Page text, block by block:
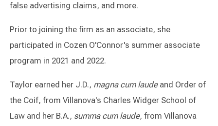
false advertising claims, and more.
Prior to joining the firm as an associate, she
participated in Cozen O'Connor's summer associate
program in 2021 and 2022.
Taylor earned her J.D., magna cum laudeand Order of
the Coif, from Villanova's Charles Widger School of
Law and her B.A., summa cum laude, from Villanova